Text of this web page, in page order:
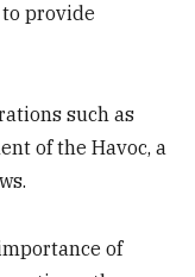
provide
such as
of the Havoc, a
of